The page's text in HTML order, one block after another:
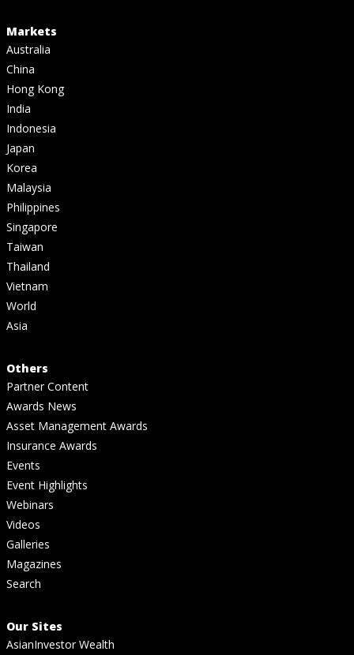
Markets
Australia
China
Hong Kong
India
Indonesia
Japan
Korea
Malaysia
Philippines
Singapore
Taiwan
Thailand
Vietnam
World
Asia
Others
Partner Content
Awards News
Asset Management Awards
Insurance Awards
Events
Event Highlights
Webinars
Videos
Galleries
Magazines
Search
Our Sites
AsianInvestor Wealth